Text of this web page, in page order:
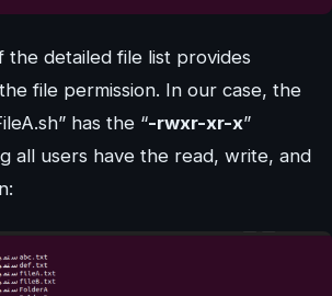
the detailed file list provides
file permission. In our case, the
has the “-rwxr-xr-x”
all users have the read, write, and